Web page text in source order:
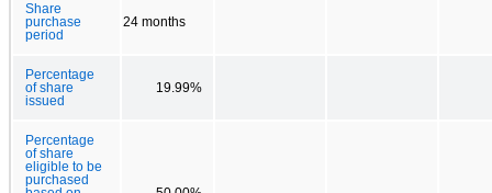
Share
purchase
period
24 months
Percentage
of share
issued
19.99%
Percentage
of share
eligible to be
purchased